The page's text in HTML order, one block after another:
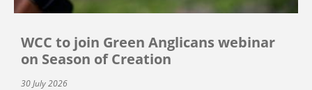
WCC to join Green Anglicans webinar
on Season of Creation
30 July 2026